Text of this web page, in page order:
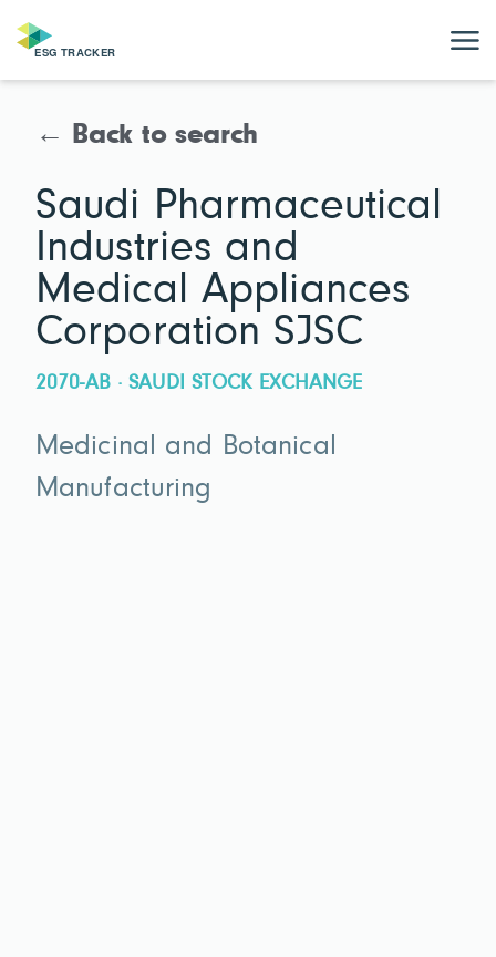
← Back to search
Saudi Pharmaceutical
Industries and
Medical Appliances
Corporation SJSC
2070-AB · SAUDI STOCK EXCHANGE
Medicinal and Botanical
Manufacturing